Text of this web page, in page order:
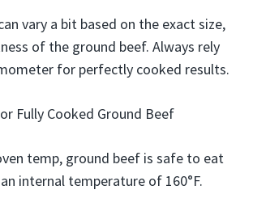
vary a bit based on the exact size,
of the ground beef. Always rely
for perfectly cooked results.
Fully Cooked Ground Beef
temp, ground beef is safe to eat
internal temperature of 160°F.